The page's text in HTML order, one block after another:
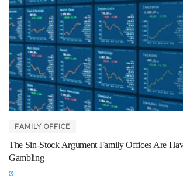
FAMILY OFFICE
The Sin-Stock Argument Family Offices Are
Gambling